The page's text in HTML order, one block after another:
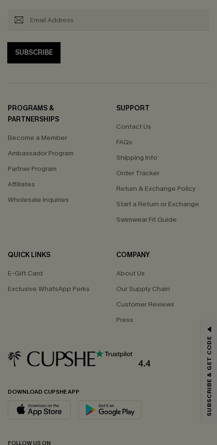
SUBSCRIBE
PROGRAMS &
PARTNERSHIPS
Become a Member
Ambassador Program
Partner Program
Affiliates
Wholesale Inquiries
SUPPORT
Contact Us
FAQs
Shipping Info
Order Tracker
Return & Exchange Policy
Start a Return or Exchange
Swimwear Fit Guide
QUICK LINKS
E-Gift Card
Exclusive WhatsApp Perks
COMPANY
About Us
Our Supply Chain
Customer Reviews
Press
4.4
DOWNLOAD CUPSHE APP
FOLLOW US ON
Email Subscribers Get 15% Off No Min.
*One code per order. Each code valid once.
By clicking this button, you agree to receive exclusive promotions and
updates from Cupshe via email. You also accept our
andPrivacy Policy. Unsubscribe anytime.
SUBSCRIBE & GET CODE